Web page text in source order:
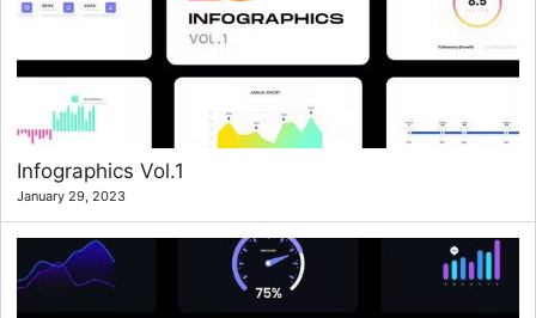
Infographics Vol.1
January 29, 2023